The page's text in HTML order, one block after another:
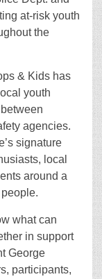
at-risk youth
the
& Kids has
youth
agencies.
signature
local
around a
what can
in support
George
participants,